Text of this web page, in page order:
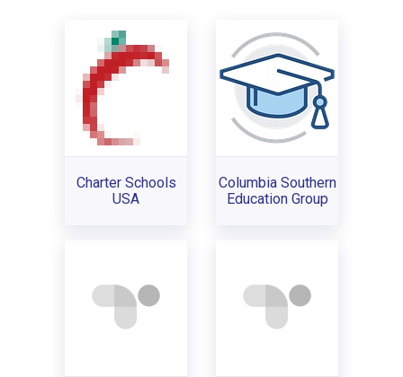
Charter Schools
USA
Columbia Southern
Education Group